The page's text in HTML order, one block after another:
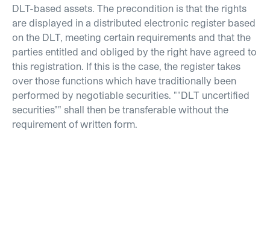
DLT-based assets. The precondition is that the rights
are displayed in a distributed electronic register based
on the DLT, meeting certain requirements and that the
parties entitled and obliged by the right have agreed to
this registration. If this is the case, the register takes
over those functions which have traditionally been
performed by negotiable securities. ""DLT uncertified
securities"" shall then be transferable without the
requirement of written form.